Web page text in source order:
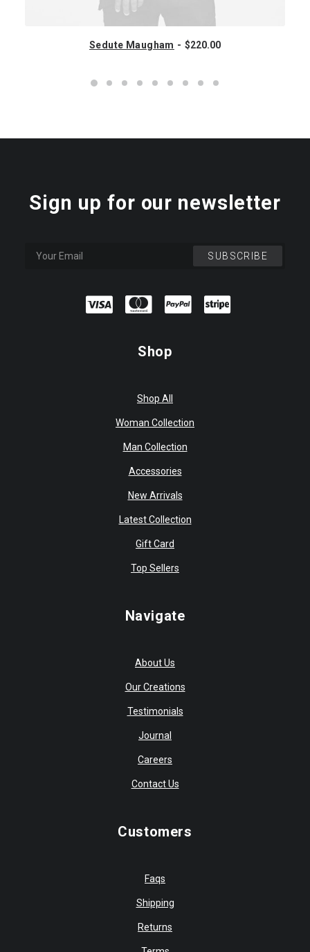
Sedute Maugham $220.00
Sign up for our newsletter
Shop
Shop All
Woman Collection
Man Collection
Accessories
New Arrivals
Latest Collection
Gift Card
Top Sellers
Navigate
About Us
Our Creations
Testimonials
Journal
Careers
Contact Us
Customers
Faqs
Shipping
Returns